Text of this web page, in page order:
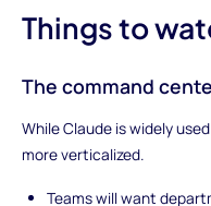
Things to
The command
While Claude is widely
more verticalized.
Teams will want